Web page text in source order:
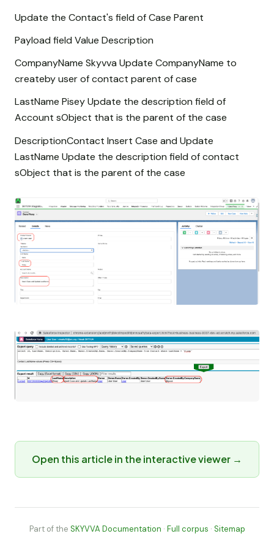
Update the Contact's field of Case Parent
Payload field Value Description
CompanyName Skyvva Update CompanyName to
createby user of contact parent of case
LastName Pisey Update the description field of
Account sObject that is the parent of the case
DescriptionContact Insert Case and Update
LastName Update the description field of contact
sObject that is the parent of the case
Open this article in the interactive viewer →
Part of the SKYVVA Documentation · Full corpus · Sitemap